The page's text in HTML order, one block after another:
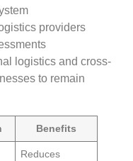
providers
logistics and cross-
to remain
Benefits
Reduces